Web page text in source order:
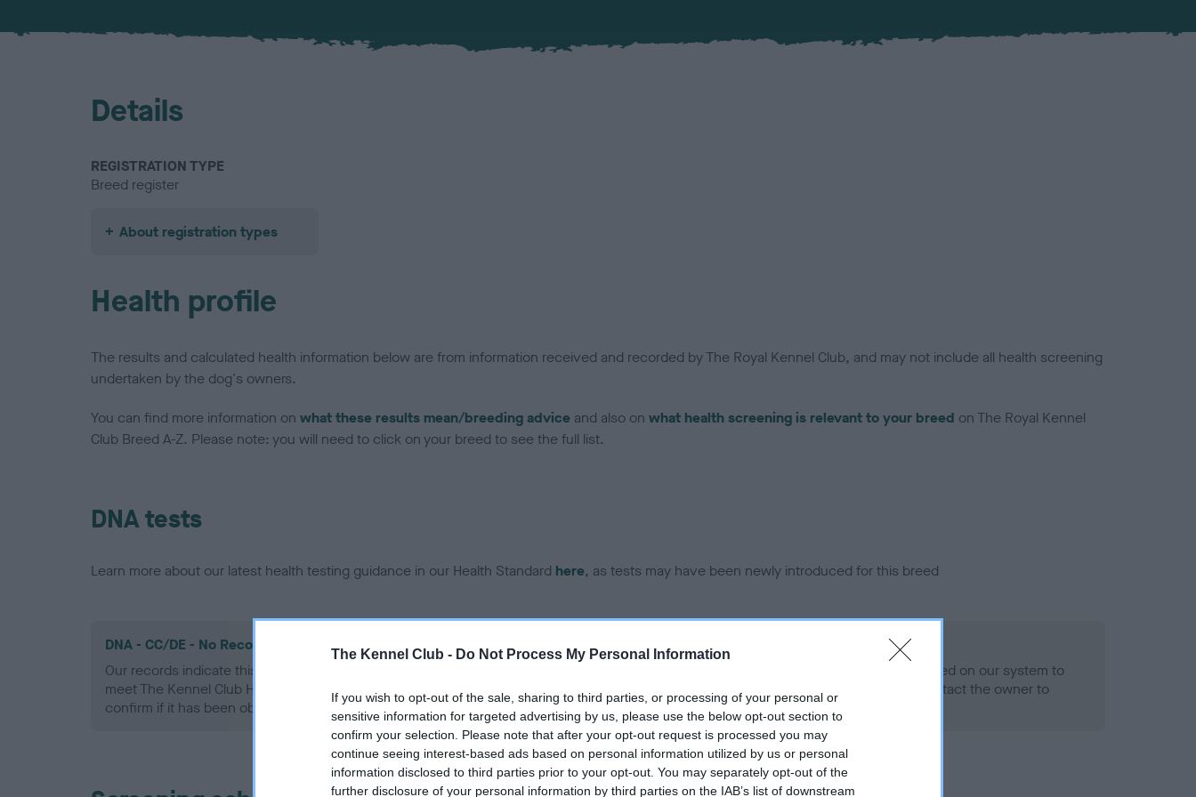
The Kennel Club - Do Not Process My Personal Information
If you wish to opt-out of the sale, sharing to third parties, or processing of your personal or
sensitive information for targeted advertising by us, please use the below opt-out section to
confirm your selection. Please note that after your opt-out request is processed you may
continue seeing interest-based ads based on personal information utilized by us or personal
information disclosed to third parties prior to your opt-out. You may separately opt-out of the
further disclosure of your personal information by third parties on the IAB’s list of downstream
Details
REGISTRATION TYPE
Breed register
About registration types
Health profile
The results and calculated health information below are from information received and recorded by The Royal Kennel Club, and may not include all health screening
undertaken by the dog's owners.
You can find more information on what these results mean/breeding advice and also on what health screening is relevant to your breed on The Royal Kennel
Club Breed A-Z. Please note: you will need to click on your breed to see the full list.
DNA tests
Learn more about our latest health testing guidance in our Health Standard here, as tests may have been newly introduced for this breed
DNA - CC/DE - No Record Held
Our records indicate this health result is not recorded on our system to
meet The Kennel Club Health Standard. Please contact the owner to
confirm if it has been obtained.
DNA - EF - No Record Held
Our records indicate this health result is not recorded on our system to
meet The Kennel Club Health Standard. Please contact the owner to
confirm if it has been obtained.